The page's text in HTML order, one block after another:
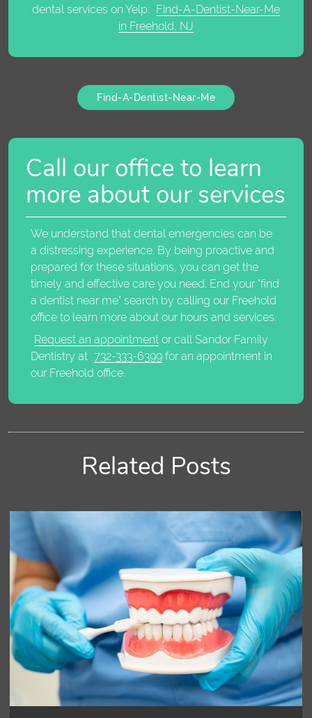
dental services on Yelp: Find-A-Dentist-Near-Me
in Freehold, NJ
Find-A-Dentist-Near-Me
Call our office to learn
more about our services
We understand that dental emergencies can be
a distressing experience. By being proactive and
prepared for these situations, you can get the
timely and effective care you need. End your "find
a dentist near me" search by calling our Freehold
office to learn more about our hours and services.
Request an appointment or call Sandor Family
Dentistry at 732-333-6399 for an appointment in
our Freehold office.
Related Posts